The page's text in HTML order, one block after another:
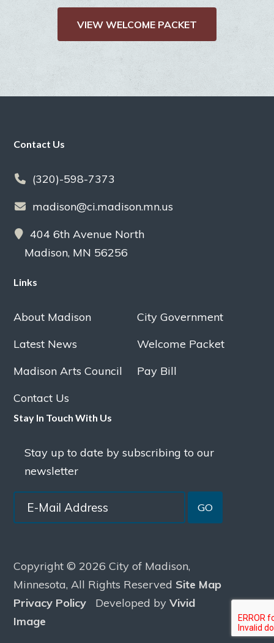
VIEW WELCOME PACKET
Footer
Contact Us
(320)-598-7373
madison@ci.madison.mn.us
404 6th Avenue North
Madison, MN 56256
Links
About Madison
City Government
Latest News
Welcome Packet
Madison Arts Council
Pay Bill
Contact Us
Stay In Touch With Us
Stay up to date by subscribing to our
newsletter
GO
Copyright © 2026 City of Madison,
Minnesota, All Rights Reserved Site Map
Privacy Policy
Developed byVivid
Image